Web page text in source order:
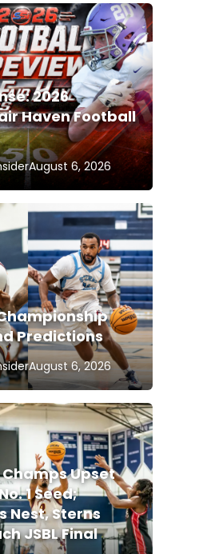
2026
Haven Football
August 6, 2026
Predictions
August 6, 2026
Upset
1 Seed;
Nest, Sterns
JSBL Final